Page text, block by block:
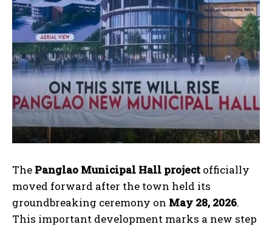
The Panglao Municipal Hall project officially
moved forward after the town held its
groundbreaking ceremony on May 28, 2026.
This important development marks a new step